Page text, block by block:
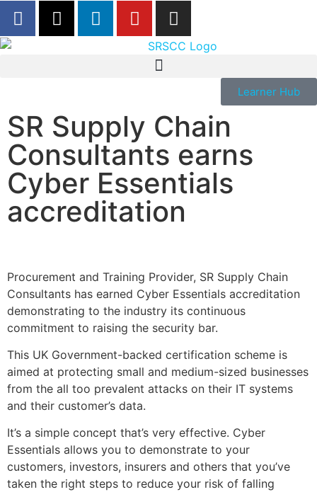
Learner Hub
SR Supply Chain
Consultants earns
Cyber Essentials
accreditation
Procurement and Training Provider, SR Supply Chain
Consultants has earned Cyber Essentials accreditation
demonstrating to the industry its continuous
commitment to raising the security bar.
This UK Government-backed certification scheme is
aimed at protecting small and medium-sized businesses
from the all too prevalent attacks on their IT systems
and their customer’s data.
It’s a simple concept that’s very effective. Cyber
Essentials allows you to demonstrate to your
customers, investors, insurers and others that you’ve
taken the right steps to reduce your risk of falling